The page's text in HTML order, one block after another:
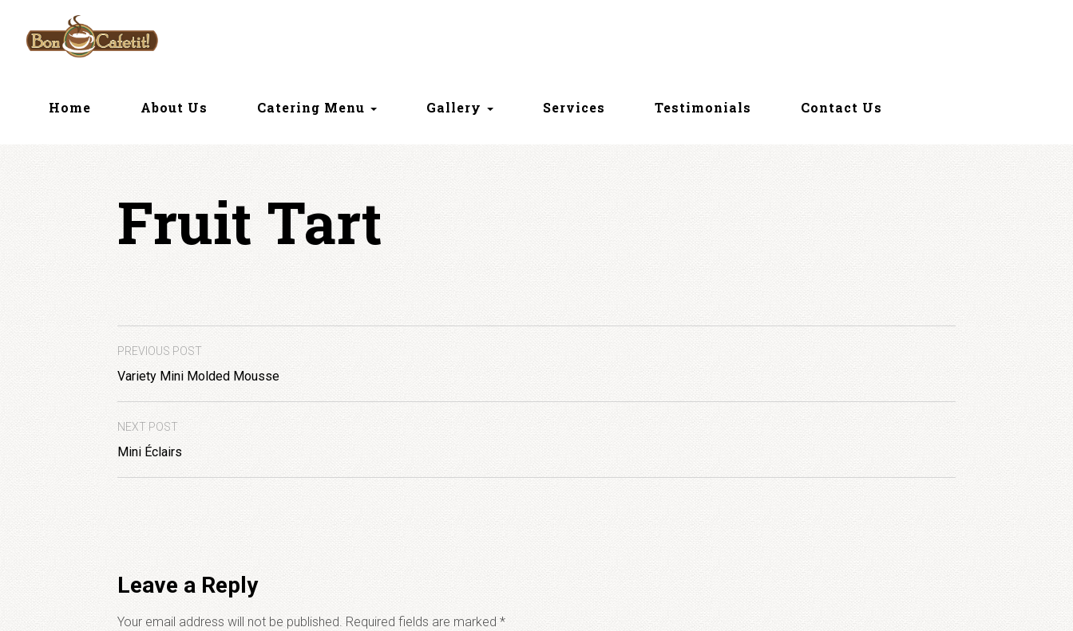
Home About Us Catering Menu Gallery Services Testimonials Contact Us
Fruit Tart
PREVIOUS POST
Variety Mini Molded Mousse
NEXT POST
Mini Éclairs
Leave a Reply
Your email address will not be published. Required fields are marked *